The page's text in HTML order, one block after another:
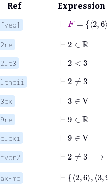
Ref Expression
fveq1
2re ⊢ 2 ℝ
2lt3 ⊢2 3
ltneii
⊢2 ≠3
3ex ⊢3 V
9re ⊢ 9 ℝ
elexi ⊢9 V
fvpr2
ax-mp
⊢ 6